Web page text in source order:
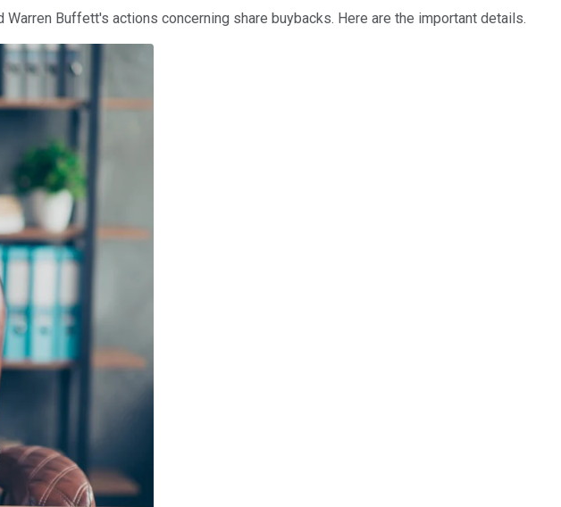
Buffett's actions concerning share buybacks. Here are the important details.